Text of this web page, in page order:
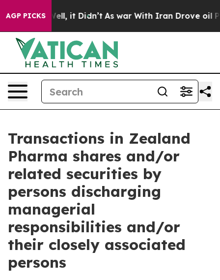
AGP PICKS
40%. Well, it Didn’t As war With Iran Drove oil
Transactions in Zealand
Pharma shares and/or
related securities by
persons discharging
managerial
responsibilities and/or
their closely associated
persons